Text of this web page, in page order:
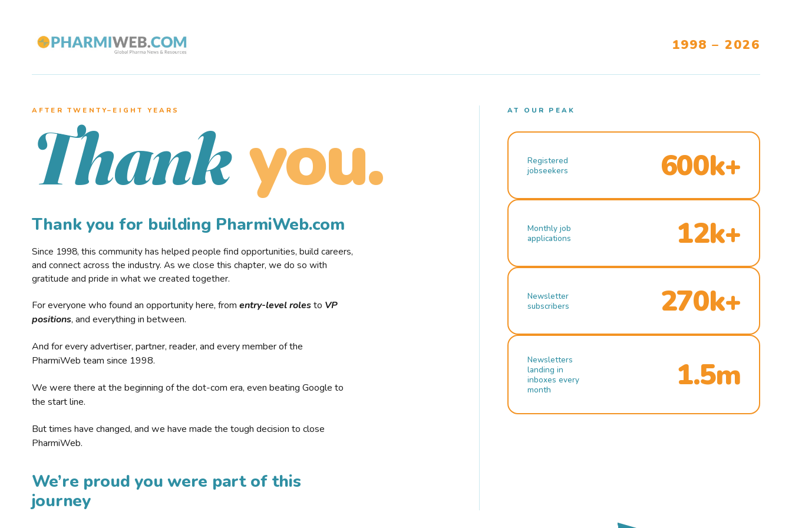
1998 – 2026
AFTER TWENTY–EIGHT YEARS
Thank you.
Thank you for building PharmiWeb.com
Since 1998, this community has helped people find opportunities, build careers,
and connect across the industry. As we close this chapter, we do so with
gratitude and pride in what we created together.
For everyone who found an opportunity here, from entry-level rolesto VP
positions, and everything in between.
And for every advertiser, partner, reader, and every member of the
PharmiWeb team since 1998.
We were there at the beginning of the dot-com era, even beating Google to
the start line.
But times have changed, and we have made the tough decision to close
PharmiWeb.
We’re proud you were part of this
journey
AT OUR PEAK
Registered
jobseekers
600k+
Monthly job
applications
12k+
Newsletter
subscribers
270k+
Newsletters
landing in
inboxes every
month
1.5m